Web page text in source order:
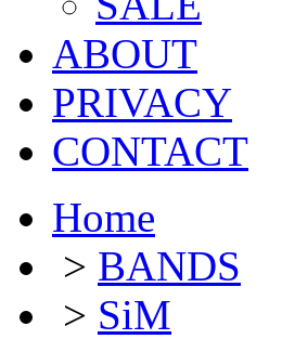
ABOUT
PRIVACY
CONTACT
Home
> BANDS
> SiM